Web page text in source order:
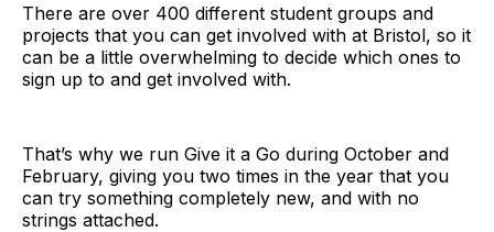
There are over 400 different student groups and
projects that you can get involved with at Bristol, so it
can be a little overwhelming to decide which ones to
sign up to and get involved with.
That’s why we run Give it a Go during October and
February, giving you two times in the year that you
can try something completely new, and with no
strings attached.